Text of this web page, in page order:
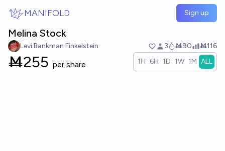
MANIFOLD Sign up
Melina Stock
Levi Bankman Finkelstein 3 Ṁ90 Ṁ116
Ṁ255 per share 1H 6H 1D 1W 1M ALL